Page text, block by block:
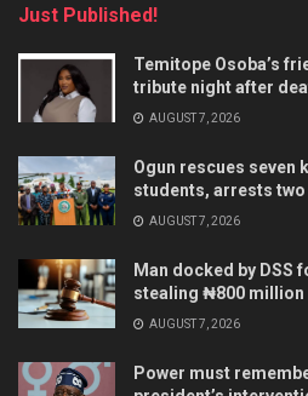
Just Published!
Temitope Osoba’s
tribute night after
AUGUST 7, 2026
Ogun rescues seven
students, arrests
AUGUST 7, 2026
Man docked by DSS
stealing ₦800 million
AUGUST 7, 2026
Power must